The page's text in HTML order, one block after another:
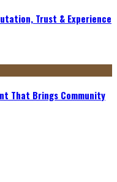
Trust & Experience
That Brings Community